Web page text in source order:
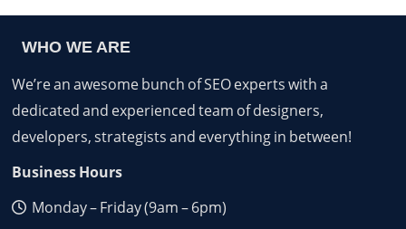
WHO WE ARE
We’re an awesome bunch of SEO experts with a
dedicated and experienced team of designers,
developers, strategists and everything in between!
Business Hours
Monday – Friday (9am – 6pm)